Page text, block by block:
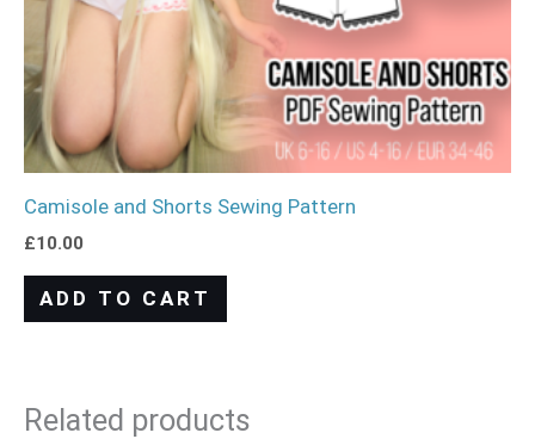
Camisole and Shorts Sewing Pattern
£10.00
ADD TO CART
Related products